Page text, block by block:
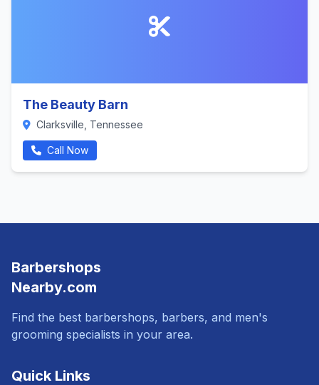
The Beauty Barn
Clarksville, Tennessee
Call Now
Barbershops
Nearby.com
Find the best barbershops, barbers, and men's
grooming specialists in your area.
Quick Links